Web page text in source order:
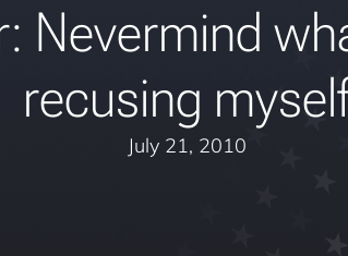
Nevermind
recusing
July 21, 2010